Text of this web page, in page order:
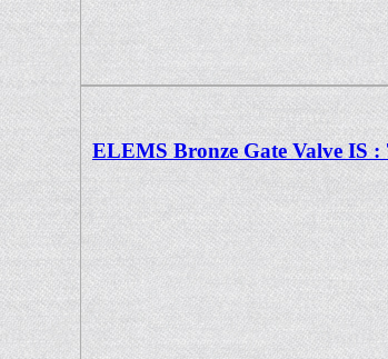
ELEMS Bronze Gate Valve IS :